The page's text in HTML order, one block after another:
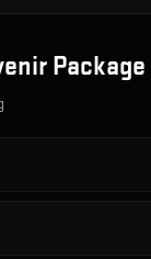
Package